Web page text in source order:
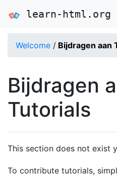
learn-html.org
Welcome / Bijdragen aan
Bijdragen
Tutorials
This section does not exist
To contribute tutorials,